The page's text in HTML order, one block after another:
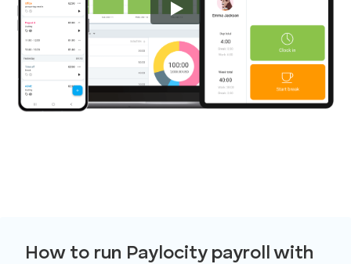
How to run Paylocity payroll with